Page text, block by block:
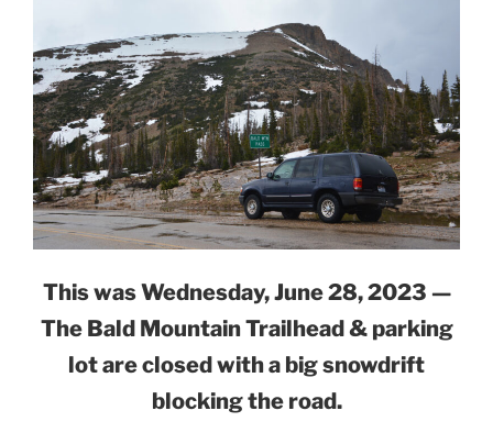
This was Wednesday, June 28, 2023 —
The Bald Mountain Trailhead & parking
lot are closed with a big snowdrift
blocking the road.